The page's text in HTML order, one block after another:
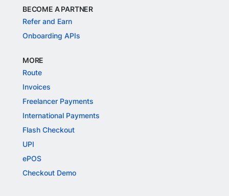
BECOME A PARTNER
Refer and Earn
Onboarding APIs
MORE
Route
Invoices
Freelancer Payments
International Payments
Flash Checkout
UPI
ePOS
Checkout Demo